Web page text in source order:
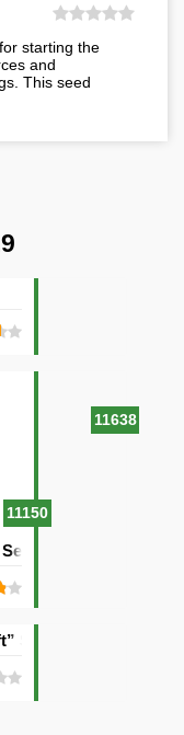
starting the
and
This seed
11638
11150
Seed